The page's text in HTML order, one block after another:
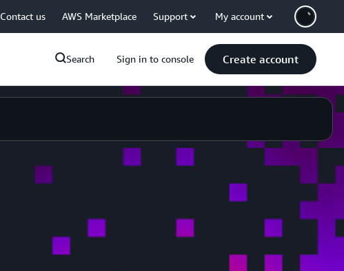
Contact us AWS Marketplace Support My account
Search Sign in to console Create account